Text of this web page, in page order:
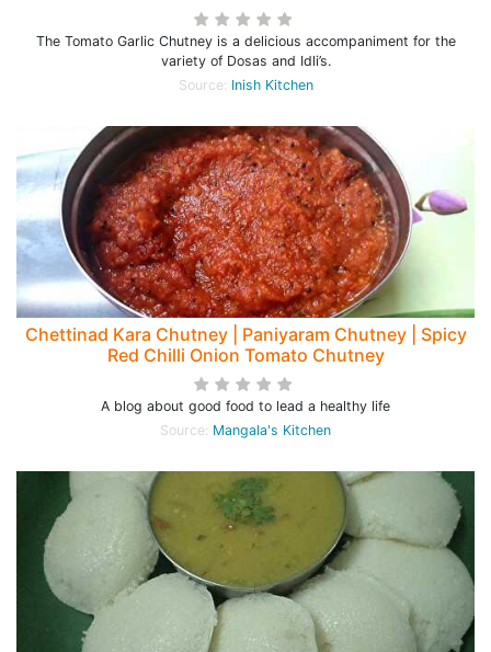
The Tomato Garlic Chutney is a delicious accompaniment for the
variety of Dosas and Idli’s.
Source: Inish Kitchen
Chettinad Kara Chutney | Paniyaram Chutney | Spicy
Red Chilli Onion Tomato Chutney
A blog about good food to lead a healthy life
Source: Mangala's Kitchen